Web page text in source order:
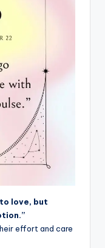
love, but
effort and care